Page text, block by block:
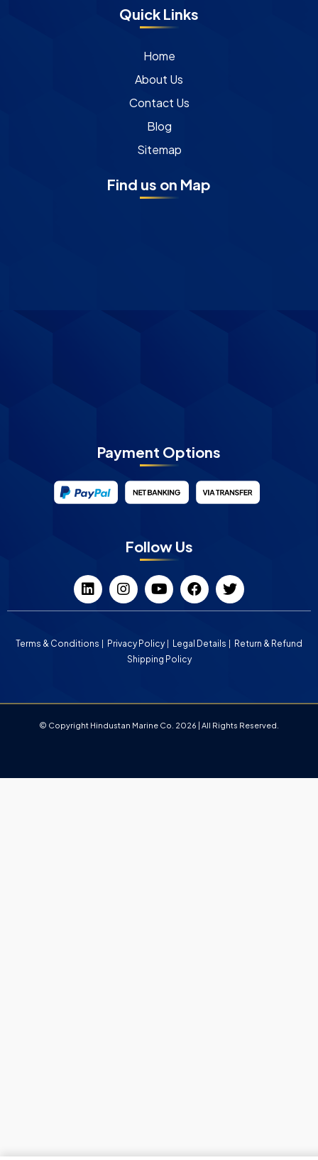
Quick Links
Home
About Us
Contact Us
Blog
Sitemap
Find us on Map
Payment Options
Follow Us
Terms & Conditions Privacy Policy Legal Details
Return & Refund
Shipping Policy
© Copyright Hindustan Marine Co. 2026 | All Rights Reserved.